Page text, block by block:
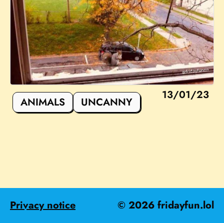
13/01/23
ANIMALS UNCANNY
Privacy notice © 2026 fridayfun.lol